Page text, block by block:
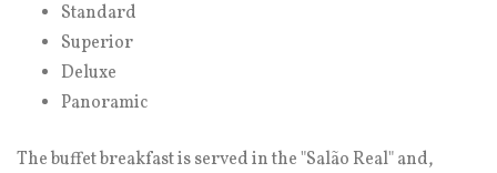
Standard
Superior
Deluxe
Panoramic
The buffet breakfast is served in the "Salão Real" and,